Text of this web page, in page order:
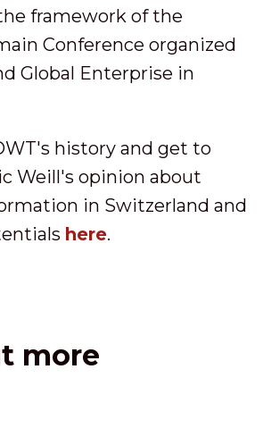
framework of the
Conference organized
Global Enterprise in
history and get to
Weill's opinion about
in Switzerland and
here.
more